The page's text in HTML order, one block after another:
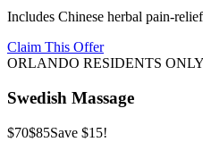
Includes Chinese herbal pain-
Claim This Offer
ORLANDO RESIDENTS ONLY
Swedish Massage
$70$85Save $15!